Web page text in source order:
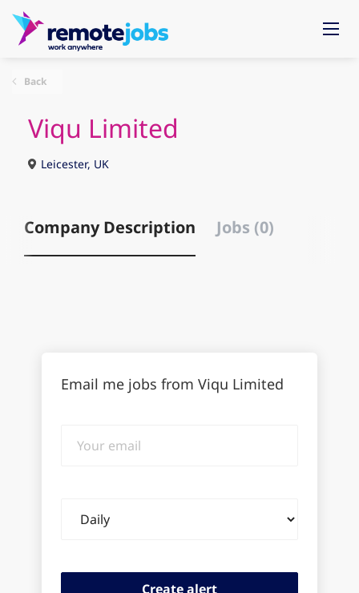
Back
Viqu Limited
Leicester, UK
Company Description Jobs (0)
Email me jobs from Viqu Limited
email
frequency